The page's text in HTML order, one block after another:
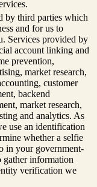
by third parties which
and for us to
Services provided by
account linking and
prevention,
market research,
customer
backend
market research,
and analytics. As
use an identification
whether a selfie
in your government-
gather information
verification we